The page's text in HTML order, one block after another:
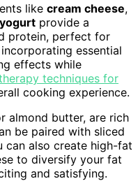
like cream cheese,
provide a
protein, perfect for
essential
effects while
techniques for
cooking experience.
almond butter, are rich
be paired with sliced
can also create high-fat
to diversify your fat
and satisfying.